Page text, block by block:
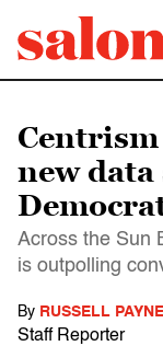
new
Across the Sun
is outpolling
By RUSSELL PAYNE
Staff Reporter